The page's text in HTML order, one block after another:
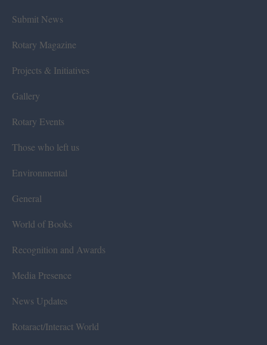
Submit News
Rotary Magazine
Projects & Initiatives
Gallery
Rotary Events
Those who left us
Environmental
General
World of Books
Recognition and Awards
Media Presence
News Updates
Rotaract/Interact World